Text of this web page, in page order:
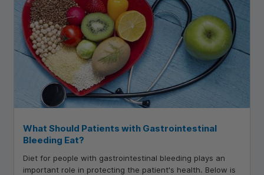
What Should Patients with Gastrointestinal
Bleeding Eat?
Diet for people with gastrointestinal bleeding plays an
important role in protecting the patient's health. Below is